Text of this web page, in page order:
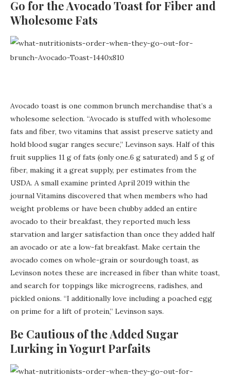
Go for the Avocado Toast for Fiber and
Wholesome Fats
Avocado toast is one common brunch merchandise that’s a
wholesome selection. “Avocado is stuffed with wholesome
fats and fiber, two vitamins that assist preserve satiety and
hold blood sugar ranges secure,” Levinson says. Half of this
fruit supplies 11 g of fats (only one.6 g saturated) and 5 g of
fiber, making it a great supply, per estimates from the
USDA. A small examine printed April 2019 within the
journal Vitamins discovered that when members who had
weight problems or have been chubby added an entire
avocado to their breakfast, they reported much less
starvation and larger satisfaction than once they added half
an avocado or ate a low-fat breakfast. Make certain the
avocado comes on whole-grain or sourdough toast, as
Levinson notes these are increased in fiber than white toast,
and search for toppings like microgreens, radishes, and
pickled onions. “I additionally love including a poached egg
on prime for a lift of protein,” Levinson says.
Be Cautious of the Added Sugar
Lurking in Yogurt Parfaits